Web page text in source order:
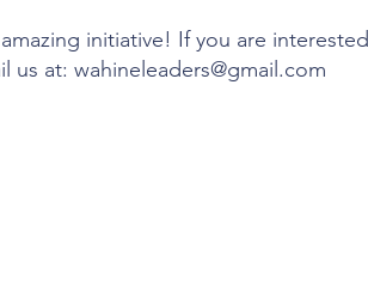
initiative! If you are interested
at: wahineleaders@gmail.com